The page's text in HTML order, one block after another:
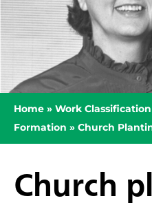
Home » Work Classification
Formation » Church
Church